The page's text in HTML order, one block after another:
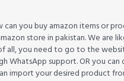
you buy amazon items or
store in pakistan. We are
all, you need to go to the
WhatsApp support. OR you can
import your desired product